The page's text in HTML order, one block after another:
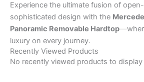
Experience the ultimate fusion of
sophisticated design with the
Panoramic Removable Hardtop
luxury on every journey.
Recently Viewed Products
No recently viewed products to display